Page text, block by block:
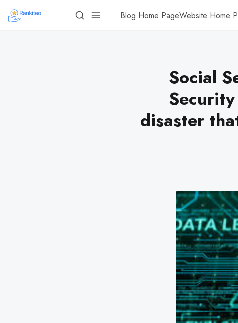
Blog Home PageWebsite Home
Social
disaster